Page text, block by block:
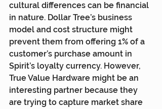
cultural differences can be financial
in nature. Dollar Tree’s business
model and cost structure might
prevent them from offering 1% of a
customer’s purchase amount in
Spirit’s loyalty currency. However,
True Value Hardware might be an
interesting partner because they
are trying to capture market share